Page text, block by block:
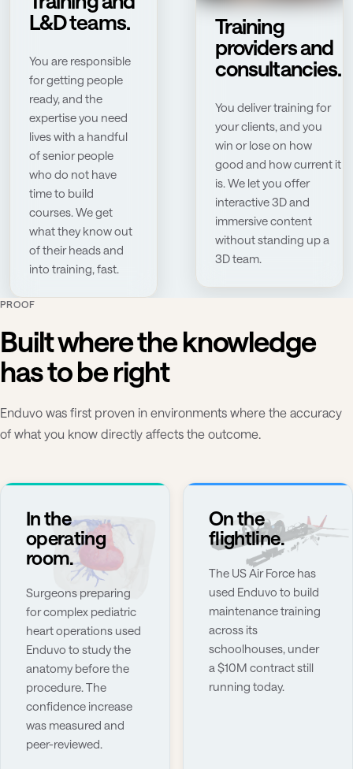
L&D teams.
You are responsible
for getting people
ready, and the
expertise you need
lives with a handful
of senior people
who do not have
time to build
courses. We get
what they know out
of their heads and
into training, fast.
Training
providers and
consultancies.
You deliver training for
your clients, and you
win or lose on how
good and how current it
is. We let you offer
interactive 3D and
immersive content
without standing up a
3D team.
PROOF
Built where the knowledge
has to be right
Enduvo was first proven in environments where the accuracy
of what you know directly affects the outcome.
In the
operating
room.
Surgeons preparing
for complex pediatric
heart operations used
Enduvo to study the
anatomy before the
procedure. The
confidence increase
was measured and
peer-reviewed.
On the
flightline.
The US Air Force has
used Enduvo to build
maintenance training
across its
schoolhouses, under
a $10M contract still
running today.